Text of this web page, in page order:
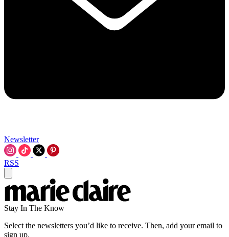
Newsletter
RSS
Stay In The Know
Select the newsletters you’d like to receive. Then, add your email to
sign up.